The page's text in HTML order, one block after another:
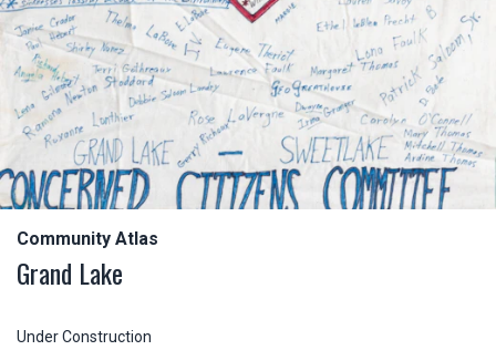
Community Atlas
Grand Lake
Under Construction